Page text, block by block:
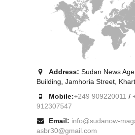
Address: Sudan News
Building, Jamhoria Street,
Mobile:+249 909220011 /
912307547
Email: info@sudanow-
asbr30@gmail.com